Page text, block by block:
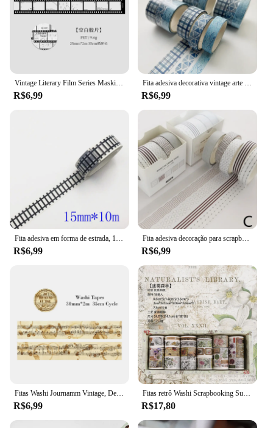
R$6,99 R$6,99
R$6,99
Fita adesiva decoração para scrapbooking, 5 unidades, lua, estrela washi fita adesiva diário, artigos de papelaria, material escolar
R$6,99
Fitas Washi Journamm Vintage, Decoração Scrapbooking DIY, Lixo Diário Colagem Papelaria, Fitas Artesanais, 30mm, 40mm, 50mm x 2m, 35cm Ciclo
R$6,99
Fitas retrô Washi Scrapbooking Suprimentos, conjunto de fita adesiva, Cinta Adhesiva Vintage, materiais de journaling, 18pcs
R$17,80